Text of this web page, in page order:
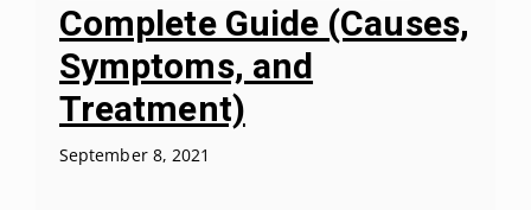
Complete Guide (Causes,
Symptoms, and
Treatment)
September 8, 2021